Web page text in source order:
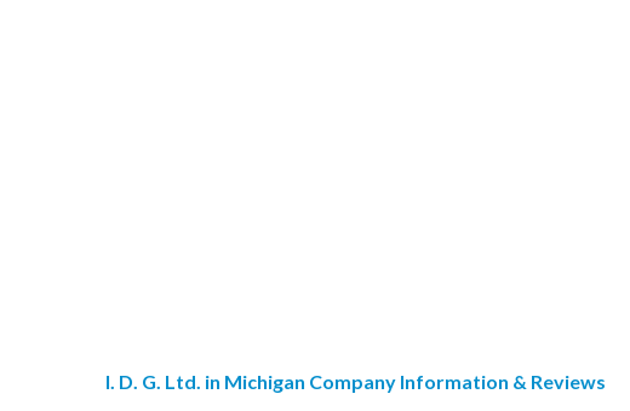
I. D. G. Ltd. in Michigan Company Information & Reviews